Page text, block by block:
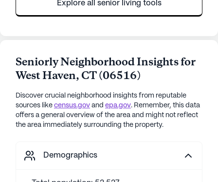
Explore all senior living tools
Seniorly Neighborhood Insights for
West Haven, CT(06516)
Discover crucial neighborhood insights from reputable
sources like census.gov and epa.gov. Remember, this data
offers a general overview of the area and might not reflect
the area immediately surrounding the property.
Demographics